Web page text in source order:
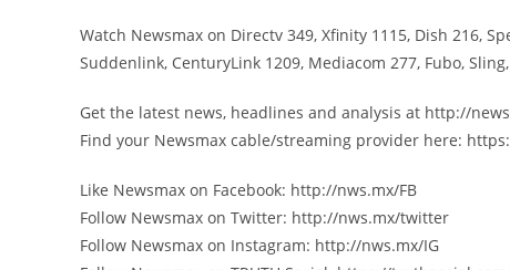
Watch Newsmax on Directv 349, Xfinity 1115, Dish 216,
Suddenlink, CenturyLink 1209, Mediacom 277, Fubo,
Get the latest news, headlines and analysis at http://
Find your Newsmax cable/streaming provider here:
Like Newsmax on Facebook: http://nws.mx/FB
Follow Newsmax on Twitter: http://nws.mx/twitter
Follow Newsmax on Instagram: http://nws.mx/IG